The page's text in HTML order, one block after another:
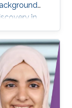
in
these
knowledge
accessible
in
sciences in